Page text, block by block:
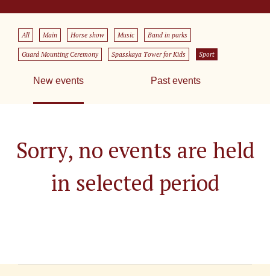
All Main Horse show Music Band in parks
Guard Mounting Ceremony Spasskaya Tower for Kids Sport
New events Past events
Sorry, no events are held
in selected period